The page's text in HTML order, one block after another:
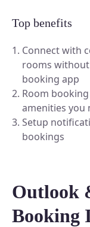
Slack
Plan and
Flexible on-
More
Ensure
Finance
Run a secure
Operate faster,
Visualize
Top benefits
Connect with
rooms without
booking app
Room
amenities you
Setup
bookings
Outlook
Booking